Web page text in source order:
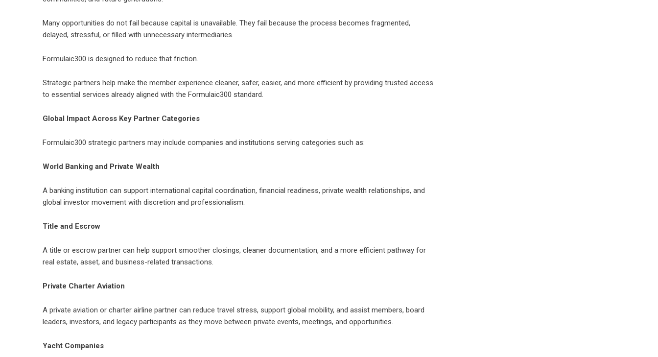
Many opportunities do not fail because capital is unavailable. They fail because the process becomes fragmented,
delayed, stressful, or filled with unnecessary intermediaries.
Formulaic300 is designed to reduce that friction.
Strategic partners help make the member experience cleaner, safer, easier, and more efficient by providing trusted access
to essential services already aligned with the Formulaic300 standard.
Global Impact Across Key Partner Categories
Formulaic300 strategic partners may include companies and institutions serving categories such as:
World Banking and Private Wealth
A banking institution can support international capital coordination, financial readiness, private wealth relationships, and
global investor movement with discretion and professionalism.
Title and Escrow
A title or escrow partner can help support smoother closings, cleaner documentation, and a more efficient pathway for
real estate, asset, and business-related transactions.
Private Charter Aviation
A private aviation or charter airline partner can reduce travel stress, support global mobility, and assist members, board
leaders, investors, and legacy participants as they move between private events, meetings, and opportunities.
Yacht Companies